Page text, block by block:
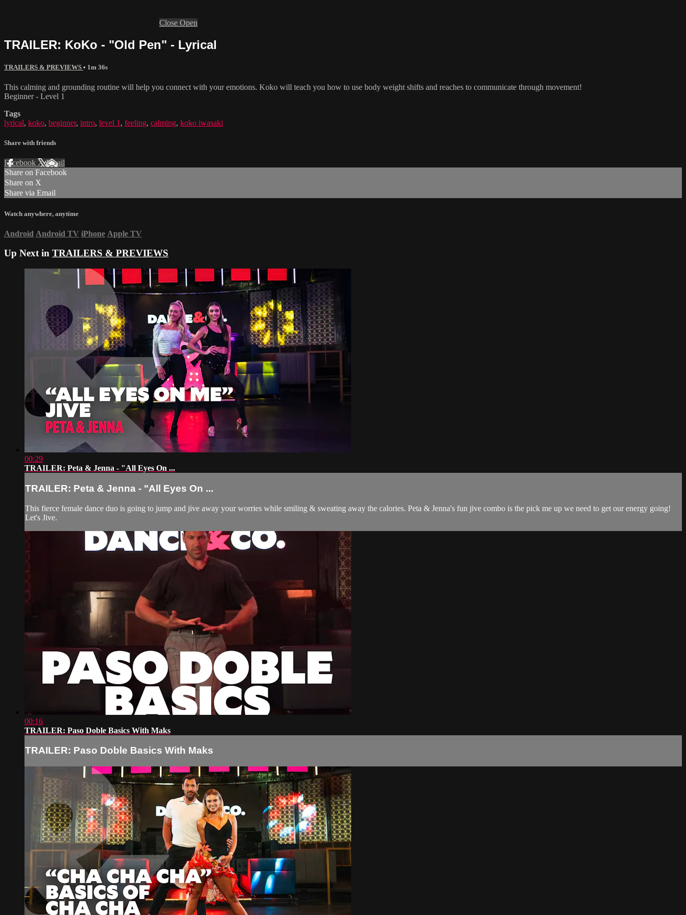
Close Open
TRAILER: KoKo - "Old Pen" - Lyrical
TRAILERS & PREVIEWS • 1m 36s
This calming and grounding routine will help you connect with your emotions. Koko will teach you how to use body weight shifts and reaches to communicate through movement!
Beginner - Level 1
Tags
lyrical, koko, beginner, intro, level 1 , feeling, calming, koko iwasaki
Share with friends
Facebook XEmail
Share on Facebook
Share on X
Share via Email
Watch anywhere, anytime
Android Android TV iPhone Apple TV
Up Next in TRAILERS & PREVIEWS
00:29
TRAILER: Peta & Jenna - "All Eyes On ...
TRAILER: Peta & Jenna - "All Eyes On ...
This fierce female dance duo is going to jump and jive away your worries while smiling & sweating away the calories. Peta & Jenna's fun jive combo is the pick me up we need to get our energy going!
Let's Jive.
00:16
TRAILER: Paso Doble Basics With Maks
TRAILER: Paso Doble Basics With Maks